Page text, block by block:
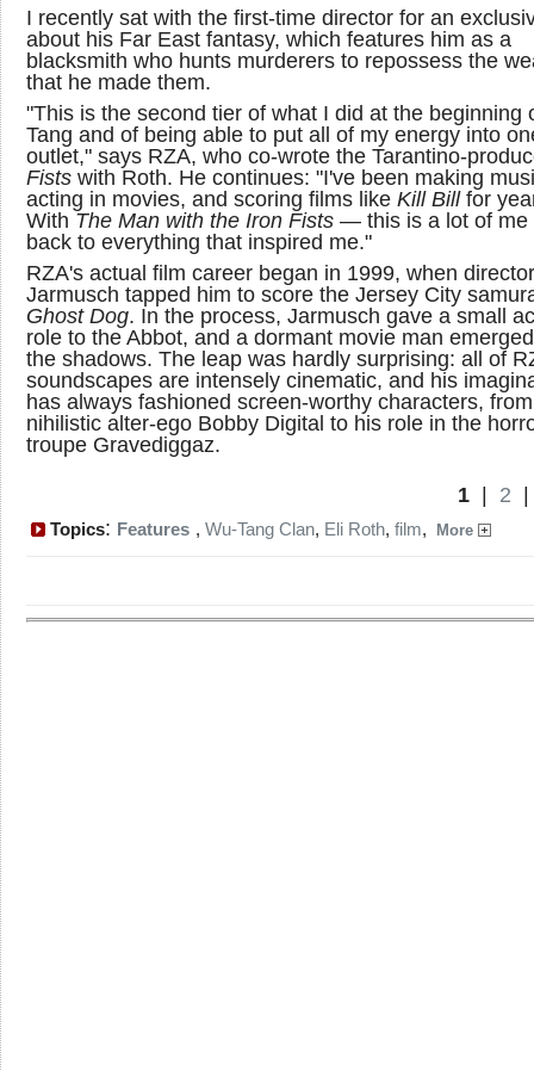
I recently sat with the first-time director for an
about his Far East fantasy, which features him as a
blacksmith who hunts murderers to repossess the
that he made them.
"This is the second tier of what I did at the beginning
Tang and of being able to put all of my energy into
outlet," says RZA, who co-wrote the Tarantino-
Fists with Roth. He continues: "I've been making
acting in movies, and scoring films like Kill Billfor
With The Man with the Iron Fists — this is a lot of me
back to everything that inspired me."
RZA's actual film career began in 1999, when
Jarmusch tapped him to score the Jersey City
Ghost Dog. In the process, Jarmusch gave a small
role to the Abbot, and a dormant movie man
the shadows. The leap was hardly surprising: all of
soundscapes are intensely cinematic, and his
has always fashioned screen-worthy characters,
nihilistic alter-ego Bobby Digital to his role in the
troupe Gravediggaz.
1 | 2
Topics: Features , Wu-Tang Clan, Eli Roth, film, More